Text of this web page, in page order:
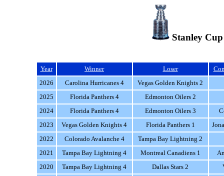
Stanley
Year Winner Loser
2026
Carolina Hurricanes 4
Vegas Golden Knights 2
2025
Florida Panthers 4
Edmonton Oilers 2
2024
Florida Panthers 4 Edmonton Oilers 3
2023
Vegas Golden Knights 4 Florida Panthers 1
2022
Colorado Avalanche 4
Tampa Bay Lightning 2
2021
Tampa Bay Lightning 4 Montreal Canadiens 1
2020
Tampa Bay Lightning 4 Dallas Stars 2